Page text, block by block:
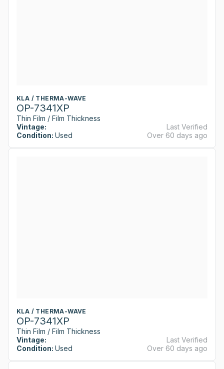
KLA / THERMA-WAVE
OP-7341XP
Thin Film / Film Thickness
Vintage:
Condition: Used
Last Verified
Over 60 days ago
KLA / THERMA-WAVE
OP-7341XP
Thin Film / Film Thickness
Vintage:
Condition: Used
Last Verified
Over 60 days ago